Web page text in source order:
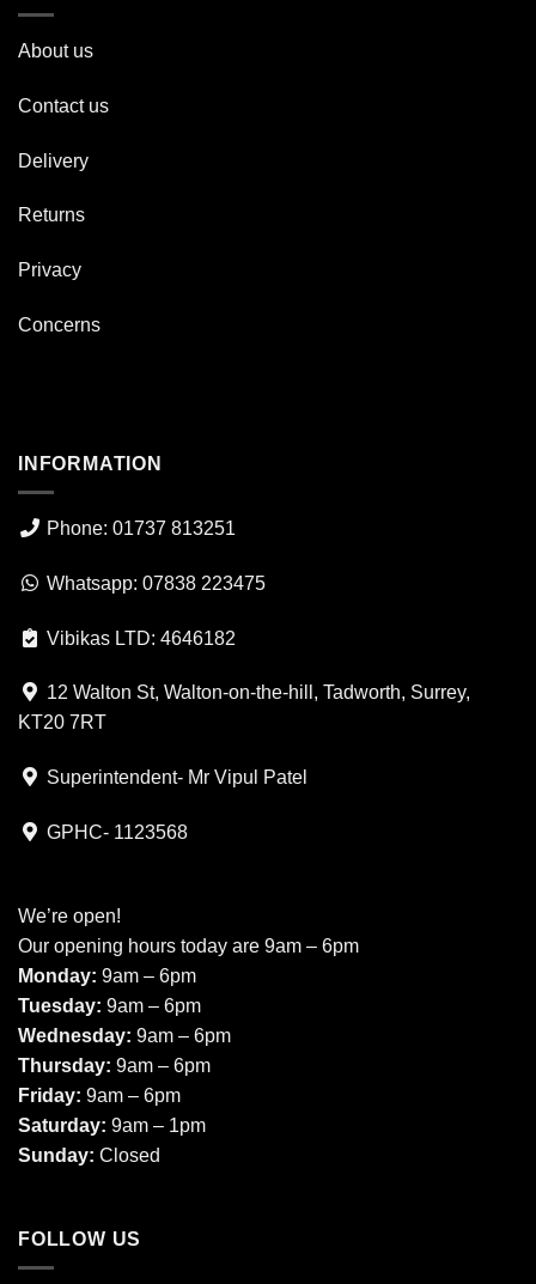
About us
Contact us
Delivery
Returns
Privacy
Concerns
INFORMATION
Phone: 01737 813251
Whatsapp: 07838 223475
Vibikas LTD: 4646182
12 Walton St, Walton-on-the-hill, Tadworth, Surrey,
KT20 7RT
Superintendent- Mr Vipul Patel
GPHC- 1123568
We’re open!
Our opening hours today are 9am – 6pm
Monday: 9am – 6pm
Tuesday: 9am – 6pm
Wednesday: 9am – 6pm
Thursday: 9am – 6pm
Friday: 9am – 6pm
Saturday: 9am – 1pm
Sunday: Closed
FOLLOW US